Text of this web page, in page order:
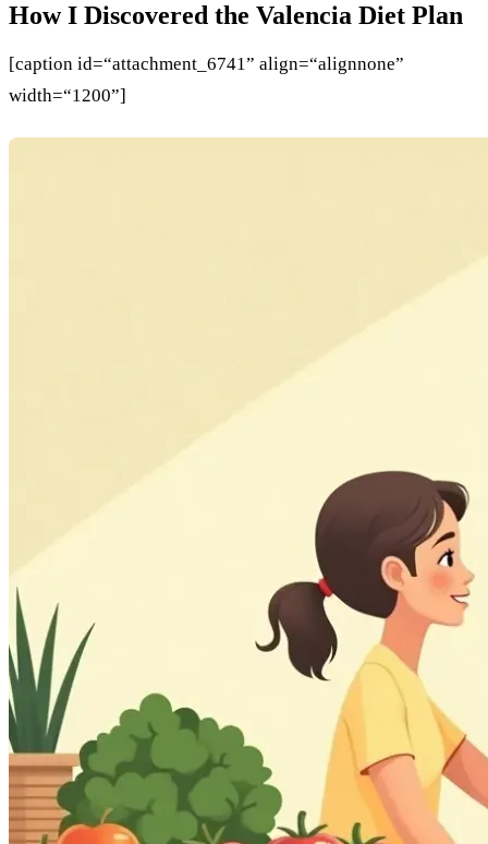
How I Discovered the Valencia Diet Plan
[caption id=“attachment_6741” align=“alignnone”
width=“1200”]